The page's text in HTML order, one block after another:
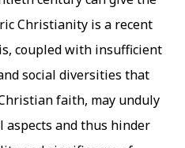
Christianity is a recent
coupled with insufficient
social diversities that
faith, may unduly
and thus hinder